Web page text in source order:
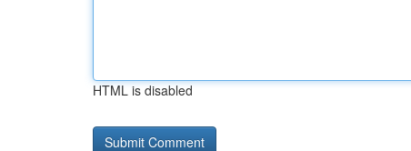
HTML is disabled